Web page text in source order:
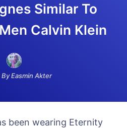
Similar To
Calvin Klein
Easmin Akter
been wearing Eternity